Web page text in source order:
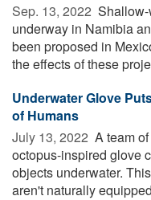
Sep. 13, 2022 
underway in Namibia
been proposed in
the effects of these
Underwater Glove
of Humans
July 13, 2022  A team
octopus-inspired glove
objects underwater.
aren't naturally